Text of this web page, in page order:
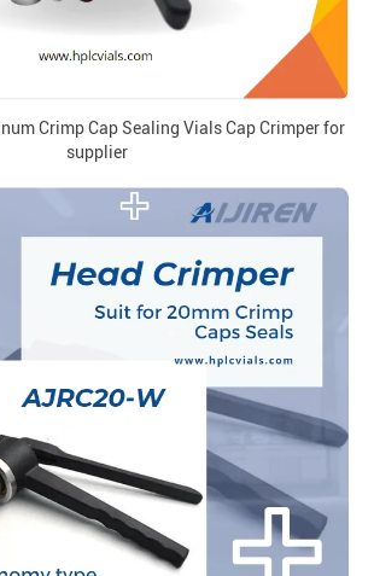
Crimp Cap Sealing Vials Cap Crimper for
supplier